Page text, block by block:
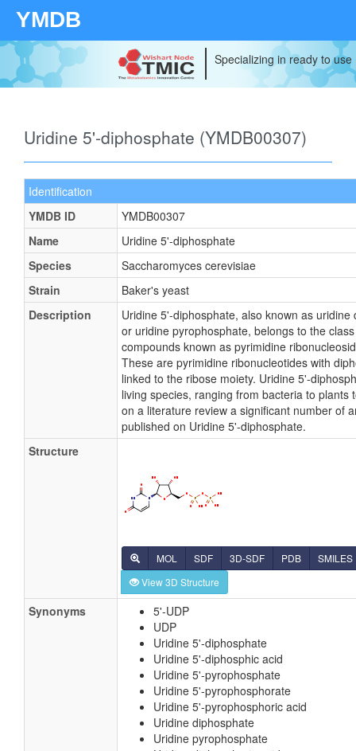
YMDB
Specializing in ready to
Uridine 5'-diphosphate (YMDB00307)
Identification
YMDB ID
YMDB00307
Name
Uridine 5'-diphosphate
Species
Saccharomyces cerevisiae
Strain
Baker's yeast
Description
Uridine 5'-diphosphate, also known as uridine
or uridine pyrophosphate, belongs to the
compounds known as pyrimidine
These are pyrimidine ribonucleotides with
linked to the ribose moiety. Uridine 5'-
living species, ranging from bacteria to plants
on a literature review a significant number of
published on Uridine 5'-diphosphate.
Structure
MOL SDF 3D-SDF PDB
SMILES
View 3D Structure
Synonyms
5'-UDP
UDP
Uridine 5'-diphosphate
Uridine 5'-diphosphic acid
Uridine 5'-pyrophosphate
Uridine 5'-pyrophosphorate
Uridine 5'-pyrophosphoric acid
Uridine diphosphate
Uridine pyrophosphate